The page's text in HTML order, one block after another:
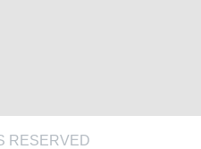
RESERVED